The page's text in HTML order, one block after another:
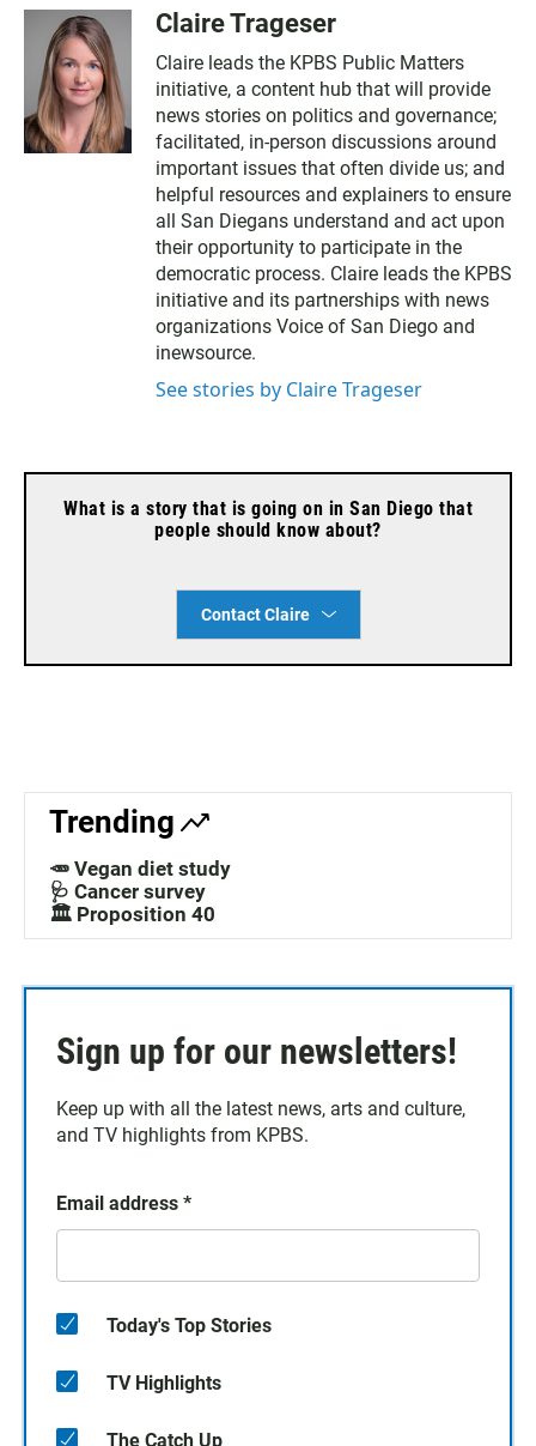
Claire Trageser
Claire leads the KPBS Public Matters
initiative, a content hub that will provide
news stories on politics and governance;
facilitated, in-person discussions around
important issues that often divide us; and
helpful resources and explainers to ensure
all San Diegans understand and act upon
their opportunity to participate in the
democratic process. Claire leads the KPBS
initiative and its partnerships with news
organizations Voice of San Diego and
inewsource.
See stories by Claire Trageser
What is a story that is going on in San Diego that
people should know about?
Contact Claire
Trending
🥕 Vegan diet study
🩺 Cancer survey
🏛️ Proposition 40
Sign up for our newsletters!
Keep up with all the latest news, arts and culture,
and TV highlights from KPBS.
Email address *
Today's Top Stories
TV Highlights
The Catch Up